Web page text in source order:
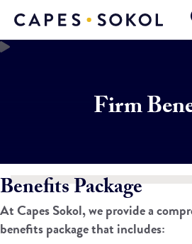
Firm
Benefits Package
At Capes Sokol, we provide a
benefits package that includes: